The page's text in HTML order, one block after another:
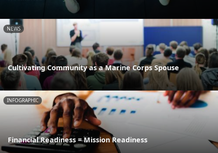
NEWS
Cultivating Community as a Marine Corps Spouse
INFOGRAPHIC
Financial Readiness = Mission Readiness